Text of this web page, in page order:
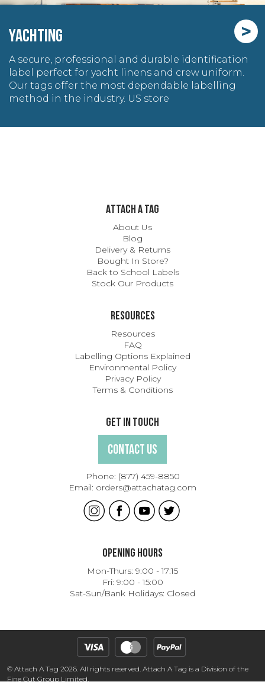
YACHTING
A secure, professional and durable identification
label perfect for yacht linens and crew uniform.
Our tags offer the most dependable labelling
method in the industry. US store
>
Get In Touch
Contact Us
Phone: (877) 459-8850
Email: orders@attachatag.com
Opening Hours
Mon-Thurs: 9:00 - 17:15
Fri: 9:00 - 15:00
Sat-Sun/Bank Holidays: Closed
ATTACH A TAG
About Us
Blog
Delivery & Returns
Bought In Store?
Back to School Labels
Stock Our Products
Resources
Resources
FAQ
Labelling Options Explained
Environmental Policy
Privacy Policy
Terms & Conditions
© Attach A Tag 2026. All rights reserved. Attach A Tag is a Division of the
Fine Cut Group Limited.